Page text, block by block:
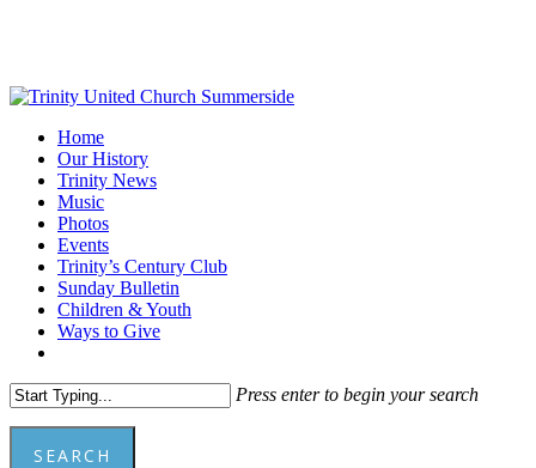
content
Menu
Home
Our History
Trinity News
Music
Photos
Events
Trinity’s Century Club
Sunday Bulletin
Children & Youth
Ways to Give
Press enter to begin your search
SEARCH